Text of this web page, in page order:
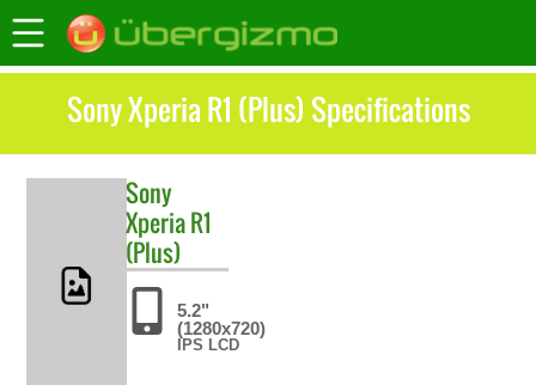
Sony Xperia R1 (Plus) Specifications
Sony
Xperia R1
(Plus)
5.2"
(1280x720)
IPS LCD